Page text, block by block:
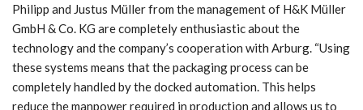
Philipp and Justus Müller from the management of H&K Müller
GmbH & Co. KG are completely enthusiastic about the
technology and the company’s cooperation with Arburg. “Using
these systems means that the packaging process can be
completely handled by the docked automation. This helps
reduce the manpower required in production and allows us to